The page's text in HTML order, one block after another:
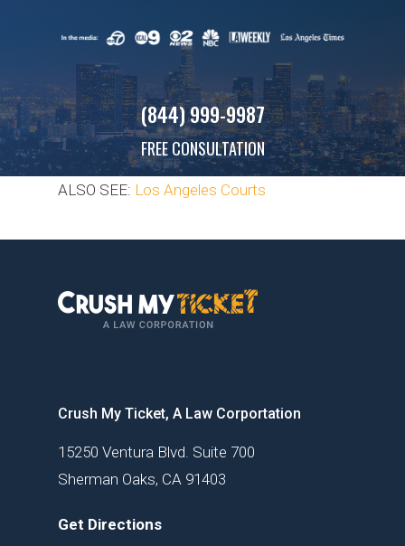
(844) 999-9987
FREE CONSULTATION
ALSO SEE: Los Angeles Courts
Crush My Ticket, A Law Corportation
15250 Ventura Blvd. Suite 700
Sherman Oaks, CA 91403
Get Directions